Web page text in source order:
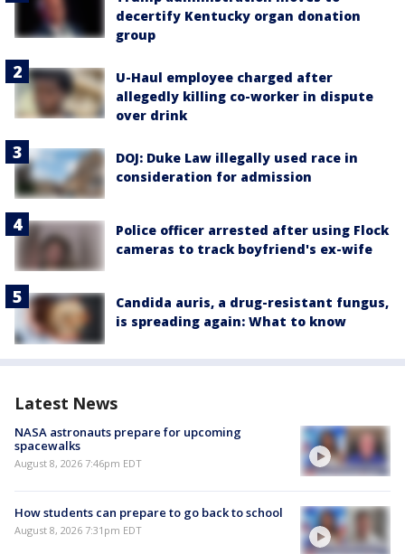
decertify Kentucky organ donation
group
U-Haul employee charged after
allegedly killing co-worker in dispute
over drink
DOJ: Duke Law illegally used race in
consideration for admission
Police officer arrested after using Flock
cameras to track boyfriend's ex-wife
Candida auris, a drug-resistant fungus,
is spreading again: What to know
Latest News
NASA astronauts prepare for upcoming
spacewalks
August 8, 2026 7:46pm EDT
How students can prepare to go back to school
August 8, 2026 7:31pm EDT